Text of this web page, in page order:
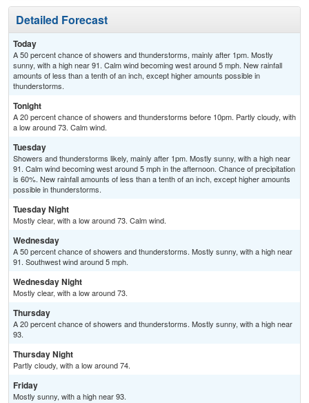
Detailed Forecast
Today
A 50 percent chance of showers and thunderstorms, mainly after 1pm. Mostly
sunny, with a high near 91. Calm wind becoming west around 5 mph. New rainfall
amounts of less than a tenth of an inch, except higher amounts possible in
thunderstorms.
Tonight
A 20 percent chance of showers and thunderstorms before 10pm. Partly cloudy, with
a low around 73. Calm wind.
Tuesday
Showers and thunderstorms likely, mainly after 1pm. Mostly sunny, with a high near
91. Calm wind becoming west around 5 mph in the afternoon. Chance of precipitation
is 60%. New rainfall amounts of less than a tenth of an inch, except higher amounts
possible in thunderstorms.
Tuesday Night
Mostly clear, with a low around 73. Calm wind.
Wednesday
A 50 percent chance of showers and thunderstorms. Mostly sunny, with a high near
91. Southwest wind around 5 mph.
Wednesday Night
Mostly clear, with a low around 73.
Thursday
A 20 percent chance of showers and thunderstorms. Mostly sunny, with a high near
93.
Thursday Night
Partly cloudy, with a low around 74.
Friday
Mostly sunny, with a high near 93.